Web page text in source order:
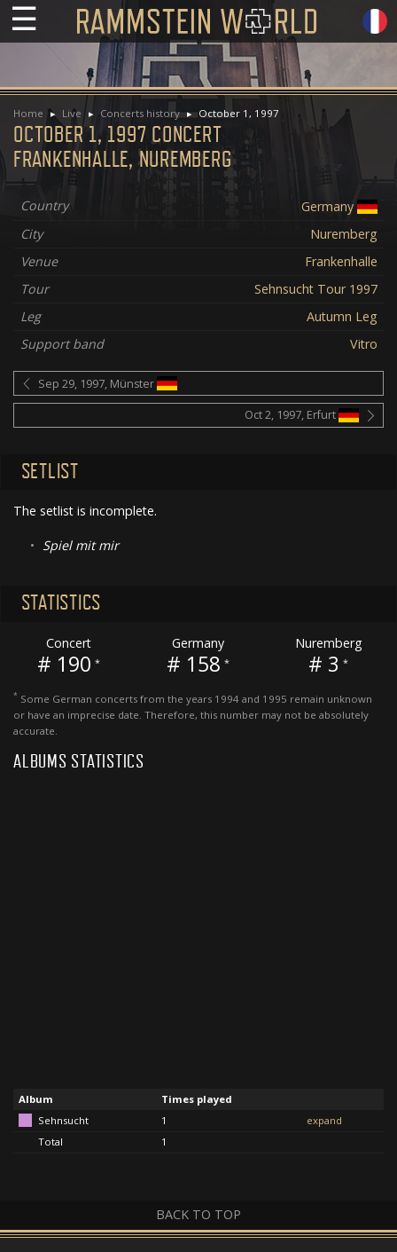
☰
Home Live Concerts history October 1, 1997
OCTOBER 1, 1997 CONCERT
FRANKENHALLE, NUREMBERG
Country
Germany
City
Nuremberg
Venue
Frankenhalle
Tour
Sehnsucht Tour 1997
Leg
Autumn Leg
Support band
Vitro
Sep 29, 1997, Münster
Oct 2, 1997, Erfurt
SETLIST
The setlist is incomplete.
• Spiel mit mir
STATISTICS
Concert
# 190 *
Germany
# 158 *
Nuremberg
# 3 *
* Some German concerts from the years 1994 and 1995 remain unknown
or have an imprecise date. Therefore, this number may not be absolutely
accurate.
ALBUMS STATISTICS
Album
Times played
Sehnsucht
1
expand
Total
1
BACK TO TOP